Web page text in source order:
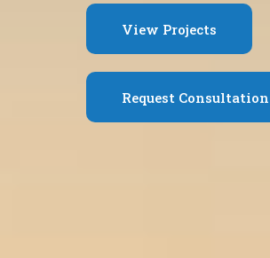
View Projects
Request Consultation